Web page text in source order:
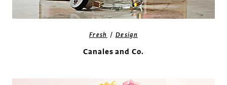
Fresh / Design
Canales and Co.